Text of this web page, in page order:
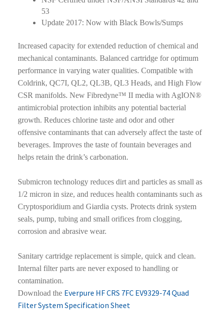
53
Update 2017: Now with Black Bowls/Sumps
Increased capacity for extended reduction of chemical and
mechanical contaminants. Balanced cartridge for optimum
performance in varying water qualities. Compatible with
Coldrink, QC7I, QL2, QL3B, QL3 Heads, and High Flow
CSR manifolds. New Fibredyne™ II media with AgION®
antimicrobial protection inhibits any potential bacterial
growth. Reduces chlorine taste and odor and other
offensive contaminants that can adversely affect the taste of
beverages. Improves the taste of fountain beverages and
helps retain the drink’s carbonation.
Submicron technology reduces dirt and particles as small as
1/2 micron in size, and reduces health contaminants such as
Cryptosporidium and Giardia cysts. Protects drink system
seals, pump, tubing and small orifices from clogging,
corrosion and abrasive wear.
Sanitary cartridge replacement is simple, quick and clean.
Internal filter parts are never exposed to handling or
contamination.
Download the Everpure HF CRS 7FC EV9329-74 Quad
Filter System Specification Sheet